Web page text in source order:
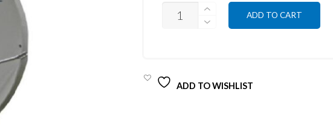
QUANTITY
ADD TO CART
ADD TO WISHLIST